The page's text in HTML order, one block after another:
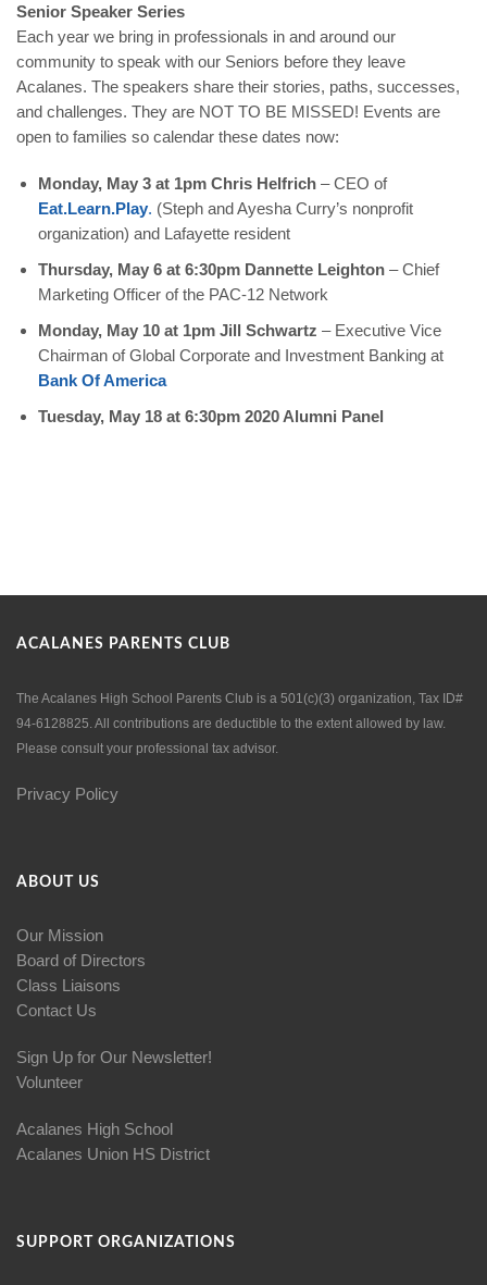
Senior Speaker Series
Each year we bring in professionals in and around our
community to speak with our Seniors before they leave
Acalanes. The speakers share their stories, paths, successes,
and challenges. They are NOT TO BE MISSED! Events are
open to families so calendar these dates now:
Monday, May 3 at 1pm Chris Helfrich –CEO of
Eat.Learn.Play. (Steph and Ayesha Curry’s nonprofit
organization) and Lafayette resident
Thursday, May 6 at 6:30pm Dannette Leighton –Chief
Marketing Officer of the PAC-12 Network
Monday, May 10 at 1pm Jill Schwartz – Executive Vice
Chairman of Global Corporate and Investment Banking at
Bank Of America
Tuesday, May 18 at 6:30pm 2020 Alumni Panel
ACALANES PARENTS CLUB
The Acalanes High School Parents Club is a 501(c)(3) organization, Tax ID#
94-6128825. All contributions are deductible to the extent allowed by law.
Please consult your professional tax advisor.
Privacy Policy
ABOUT US
Our Mission
Board of Directors
Class Liaisons
Contact Us
Sign Up for Our Newsletter!
Volunteer
Acalanes High School
Acalanes Union HS District
SUPPORT ORGANIZATIONS